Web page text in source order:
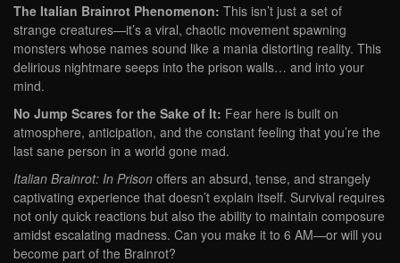
The Italian Brainrot Phenomenon: This isn’t just a set of
strange creatures—it’s a viral, chaotic movement spawning
monsters whose names sound like a mania distorting reality. This
delirious nightmare seeps into the prison walls… and into your
mind.
No Jump Scares for the Sake of It: Fear here is built on
atmosphere, anticipation, and the constant feeling that you’re the
last sane person in a world gone mad.
Italian Brainrot: In Prison offers an absurd, tense, and strangely
captivating experience that doesn’t explain itself. Survival requires
not only quick reactions but also the ability to maintain composure
amidst escalating madness. Can you make it to 6 AM—or will you
become part of the Brainrot?